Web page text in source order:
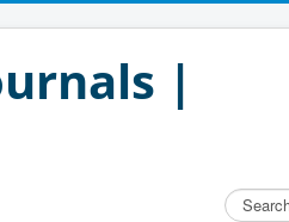
|
Search...